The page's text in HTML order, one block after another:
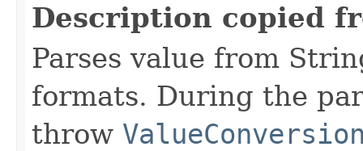
Description copied
Parses value from
formats. During the
throw